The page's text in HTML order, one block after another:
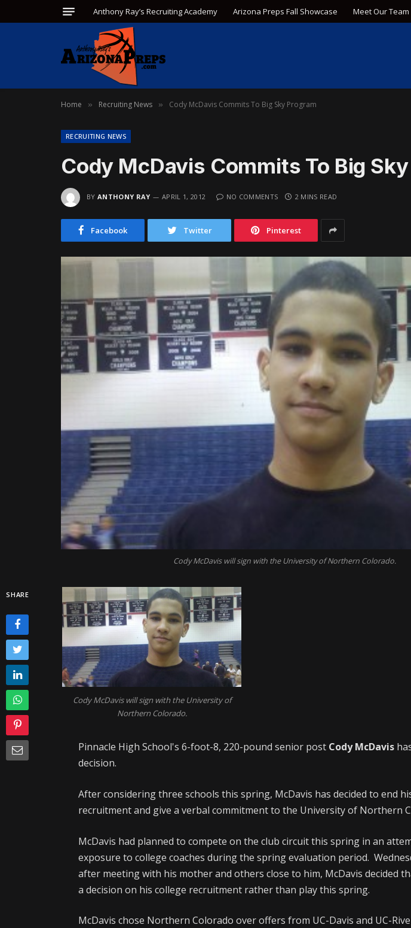
Anthony Ray’s Recruiting Academy Arizona Preps Fall Showcase Meet Our Team
Home » Recruiting News » Cody McDavis Commits To Big Sky Program
RECRUITING NEWS
Cody McDavis Commits To Big
BY ANTHONY RAY APRIL 1, 2012 NO COMMENTS 2 MINS READ
Facebook Twitter Pinterest
Cody McDavis will sign with the University of Northern Colorado.
SHARE
Cody McDavis will sign with the University of
Northern Colorado.
Pinnacle High School's 6-foot-8, 220-pound senior post Cody McDavis
decision.
After considering three schools this spring, McDavis has decided to end
recruitment and give a verbal commitment to the University of Northern
McDavis had planned to compete on the club circuit this spring in an
exposure to college coaches during the spring evaluation period.
after meeting with his mother and others close to him, McDavis decided
a decision on his college recruitment rather than play this spring.
McDavis chose Northern Colorado over offers from UC-Davis and UC-